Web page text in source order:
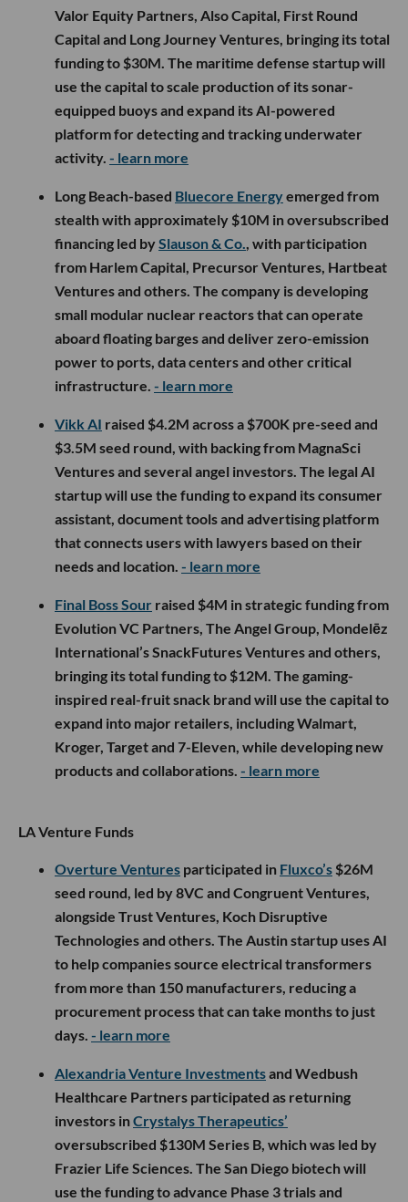
Valor Equity Partners, Also Capital, First Round
Capital and Long Journey Ventures, bringing its total
funding to $30M. The maritime defense startup will
use the capital to scale production of its sonar-
equipped buoys and expand its AI-powered
platform for detecting and tracking underwater
activity. - learn more
Long Beach-based Bluecore Energyemerged from
stealth with approximately $10M in oversubscribed
financing led bySlauson & Co., with participation
from Harlem Capital, Precursor Ventures, Hartbeat
Ventures and others. The company is developing
small modular nuclear reactors that can operate
aboard floating barges and deliver zero-emission
power to ports, data centers and other critical
infrastructure. - learn more
Vikk AI raised $4.2M across a $700K pre-seed and
$3.5M seed round, with backing from MagnaSci
Ventures and several angel investors. The legal AI
startup will use the funding to expand its consumer
assistant, document tools and advertising platform
that connects users with lawyers based on their
needs and location. - learn more
Final Boss Sour raised $4M in strategic funding from
Evolution VC Partners, The Angel Group, Mondelēz
International’s SnackFutures Ventures and others,
bringing its total funding to $12M. The gaming-
inspired real-fruit snack brand will use the capital to
expand into major retailers, including Walmart,
Kroger, Target and 7-Eleven, while developing new
products and collaborations. - learn more
LA Venture Funds
Overture Ventures participated in Fluxco’s $26M
seed round, led by 8VC and Congruent Ventures,
alongside Trust Ventures, Koch Disruptive
Technologies and others. The Austin startup uses AI
to help companies source electrical transformers
from more than 150 manufacturers, reducing a
procurement process that can take months to just
days. - learn more
Alexandria Venture Investmentsand Wedbush
Healthcare Partners participated as returning
investors inCrystalys Therapeutics’
oversubscribed $130M Series B, which was led by
Frazier Life Sciences. The San Diego biotech will
use the funding to advance Phase 3 trials and